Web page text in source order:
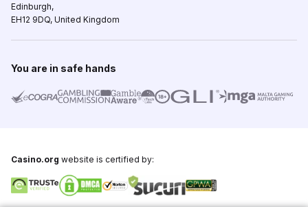
Edinburgh,
EH12 9DQ, United Kingdom
You are in safe hands
Casino.org website is certified by: